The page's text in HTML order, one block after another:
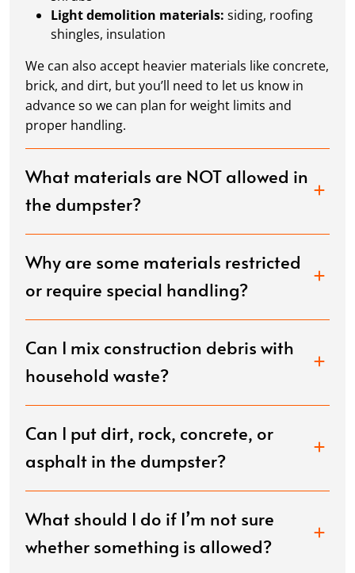
Light demolition materials: siding, roofing
shingles, insulation
We can also accept heavier materials like concrete,
brick, and dirt, but you’ll need to let us know in
advance so we can plan for weight limits and
proper handling.
What materials are NOT allowed in
the dumpster?
Why are some materials restricted
or require special handling?
Can I mix construction debris with
household waste?
Can I put dirt, rock, concrete, or
asphalt in the dumpster?
What should I do if I’m not sure
whether something is allowed?